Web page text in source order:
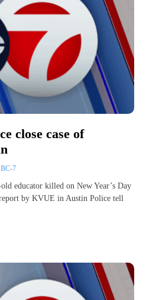
close case of
7
educator killed on New Year’s Day
by KVUE in Austin Police tell